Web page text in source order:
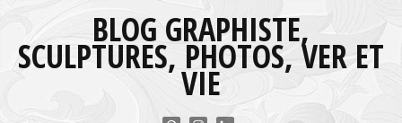
BLOG GRAPHISTE,
SCULPTURES, PHOTOS, VER ET
VIE